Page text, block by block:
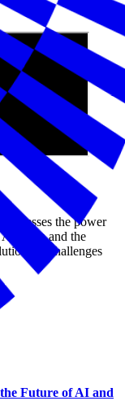
the power
and the
to challenges
Future of AI and